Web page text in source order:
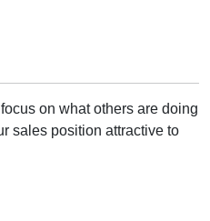
on what others are doing
sales position attractive to